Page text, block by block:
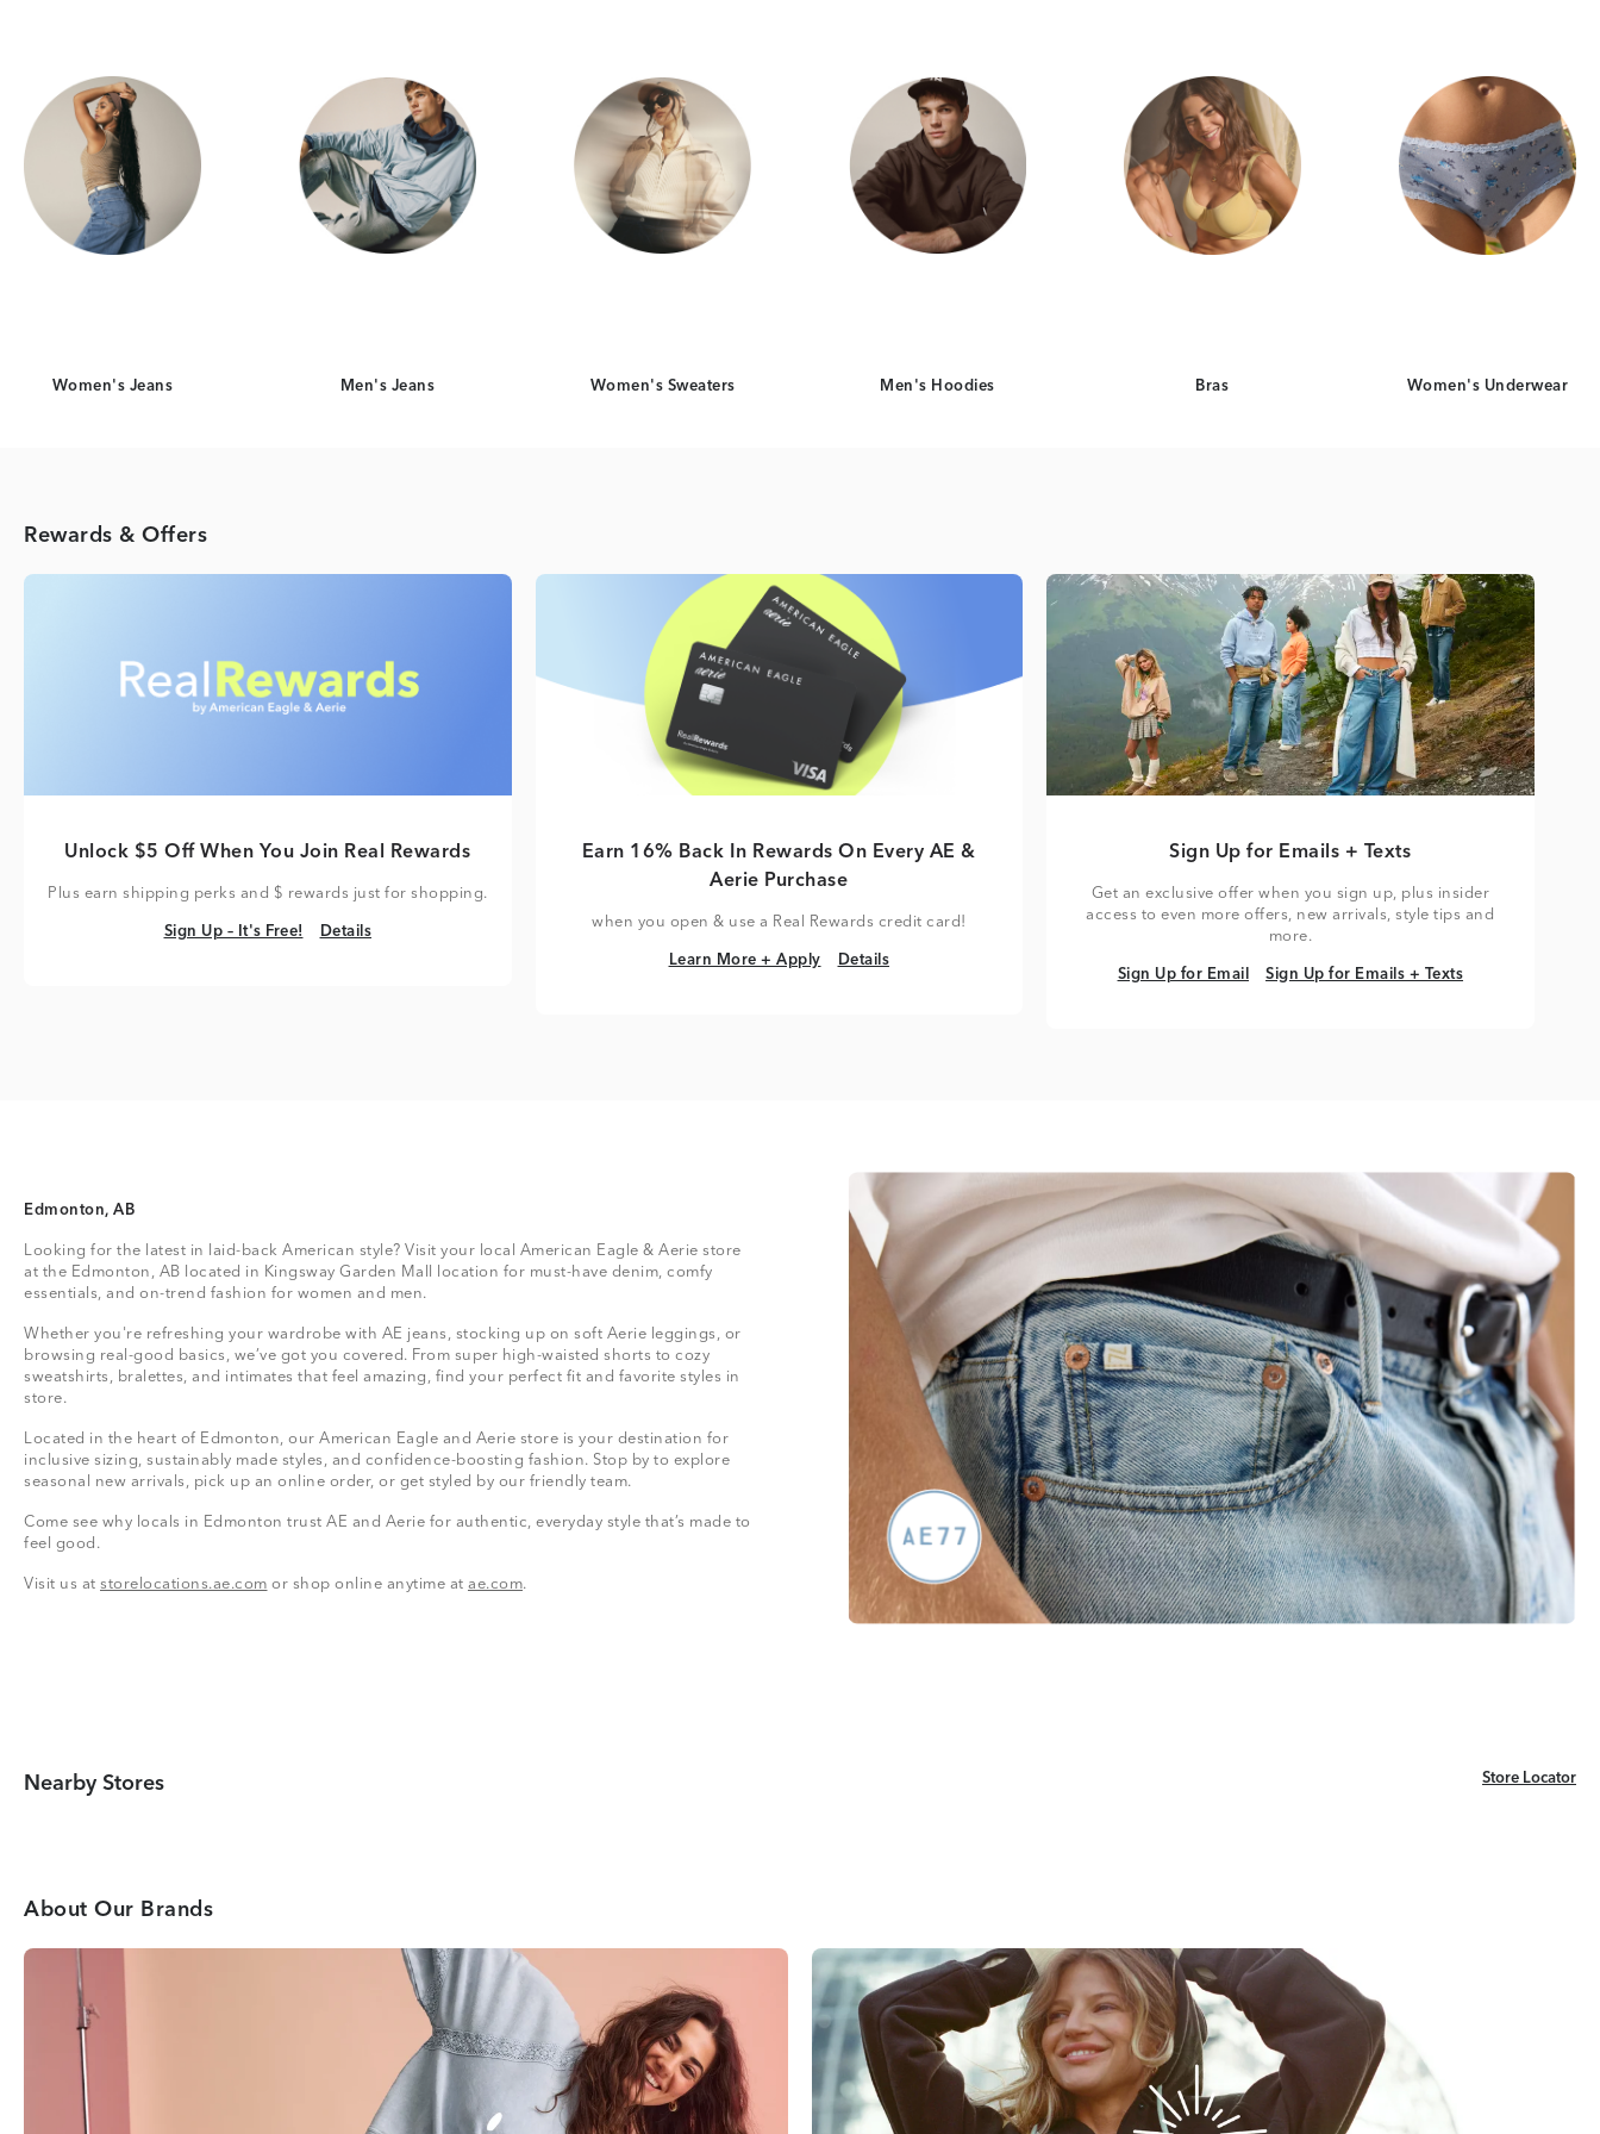
Women's Jeans Men's Jeans Women's Sweaters Men's Hoodies Bras Women's Underwear
Rewards & Offers
Unlock $5 Off When You Join Real Rewards
Plus earn shipping perks and $ rewards just for shopping.
Sign Up – It's Free!
Sign Up – It's Free! Details
Details
Earn 16% Back In Rewards On Every AE &
Aerie Purchase
when you open & use a Real Rewards credit card!
Learn More + Apply
Learn More + Apply Details
Details
Sign Up for Emails + Texts
Get an exclusive offer when you sign up, plus insider
access to even more offers, new arrivals, style tips and
more.
Sign Up for Email
Sign Up for Email Sign Up for Emails + Texts
Sign Up for Emails + Texts
Edmonton, AB
Looking for the latest in laid-back American style? Visit your local American Eagle & Aerie store
at the Edmonton, AB located in Kingsway Garden Mall location for must-have denim, comfy
essentials, and on-trend fashion for women and men.
Whether you're refreshing your wardrobe with AE jeans, stocking up on soft Aerie leggings, or
browsing real-good basics, we’ve got you covered. From super high-waisted shorts to cozy
sweatshirts, bralettes, and intimates that feel amazing, find your perfect fit and favorite styles in
store.
Located in the heart of Edmonton, our American Eagle and Aerie store is your destination for
inclusive sizing, sustainably made styles, and confidence-boosting fashion. Stop by to explore
seasonal new arrivals, pick up an online order, or get styled by our friendly team.
Come see why locals in Edmonton trust AE and Aerie for authentic, everyday style that’s made to
feel good.
Visit us at storelocations.ae.com or shop online anytime at ae.com.
Nearby Stores Store Locator
Store Locator
About Our Brands